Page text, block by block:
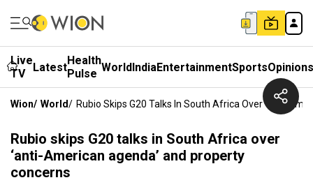
Live
TV
LatestHealth
Pulse WorldIndiaEntertainmentSportsOpinions
Wion/ World/ Rubio Skips G20 Talks In South Africa Over ‘anti-
Rubio skips G20 talks in South Africa over
‘anti-American agenda’ and property
concerns